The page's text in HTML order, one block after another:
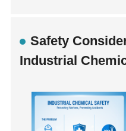
Safety
Industrial